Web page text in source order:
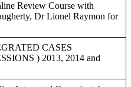
Review Course with
Dr Lionel Raymon for
CASES
) 2013, 2014 and